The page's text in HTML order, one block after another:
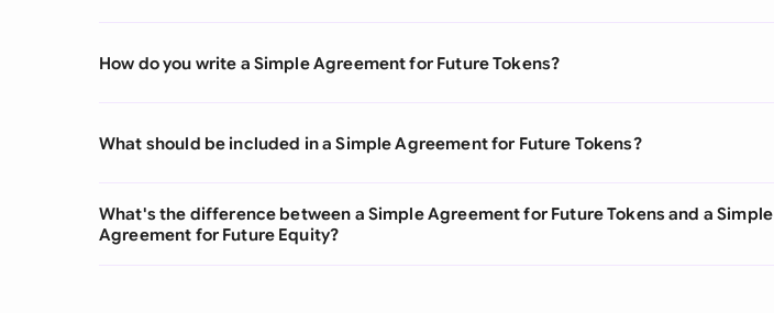
How do you write a Simple Agreement for Future Tokens?
What should be included in a Simple Agreement for Future Tokens?
What's the difference between a Simple Agreement for Future Tokens and a Simple
Agreement for Future Equity?